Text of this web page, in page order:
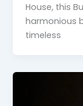
House, this
harmonious
timeless